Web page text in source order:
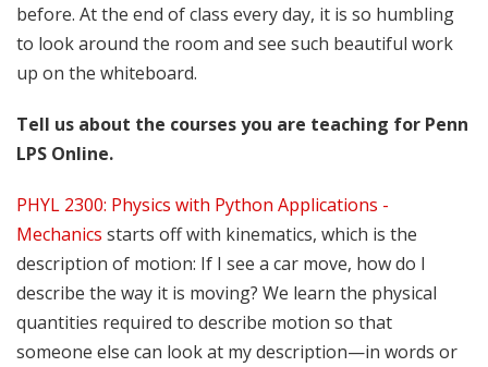
before. At the end of class every day, it is so humbling
to look around the room and see such beautiful work
up on the whiteboard.
Tell us about the courses you are teaching for Penn
LPS Online.
PHYL 2300: Physics with Python Applications -
Mechanics starts off with kinematics, which is the
description of motion: If I see a car move, how do I
describe the way it is moving? We learn the physical
quantities required to describe motion so that
someone else can look at my description—in words or